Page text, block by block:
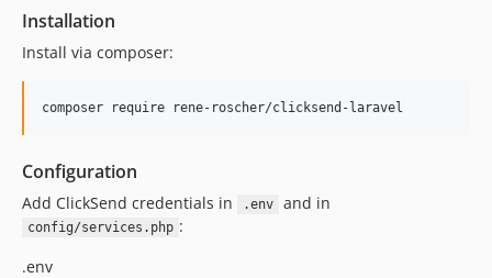
Installation
Install via composer:
Configuration
Add ClickSend credentials in .env and in
config/services.php :
.env